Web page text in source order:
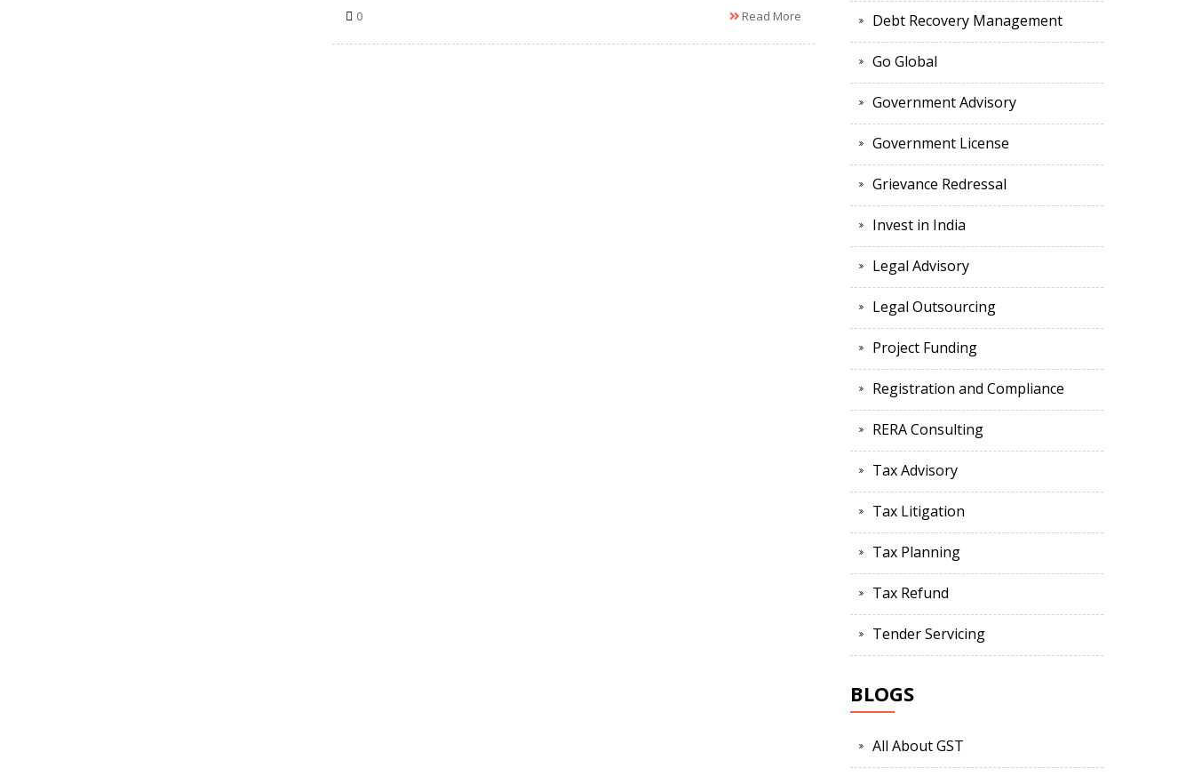
0 Read More Debt Recovery Management
Go Global
Government Advisory
Government License
Grievance Redressal
Invest in India
Legal Advisory
Legal Outsourcing
Project Funding
Registration and Compliance
RERA Consulting
Tax Advisory
Tax Litigation
Tax Planning
Tax Refund
Tender Servicing
BLOGS
All About GST